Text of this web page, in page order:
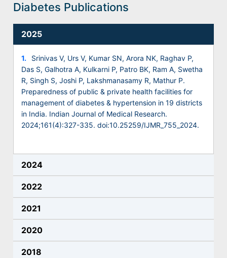
Diabetes Publications
2025
1.
Srinivas V, Urs V, Kumar SN, Arora NK, Raghav P,
Das S, Galhotra A, Kulkarni P, Patro BK, Ram A, Swetha
R, Singh S, Joshi P, Lakshmanasamy R, Mathur P.
Preparedness of public & private health facilities for
management of diabetes & hypertension in 19 districts
in India. Indian Journal of Medical Research.
2024;161(4):327-335. doi:10.25259/IJMR_755_2024.
2024
2022
2021
2020
2018